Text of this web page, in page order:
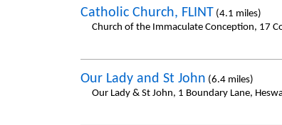
Catholic Church, FLINT (4.1 miles)
Church of the Immaculate Conception, 17
Our Lady and St John (6.4 miles)
Our Lady & St John, 1 Boundary Lane,